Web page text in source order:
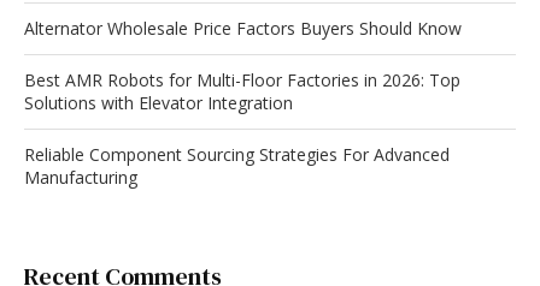
Alternator Wholesale Price Factors Buyers Should Know
Best AMR Robots for Multi-Floor Factories in 2026: Top
Solutions with Elevator Integration
Reliable Component Sourcing Strategies For Advanced
Manufacturing
Recent Comments